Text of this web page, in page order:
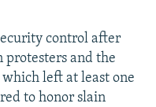
control after
and the
left at least one
to honor slain